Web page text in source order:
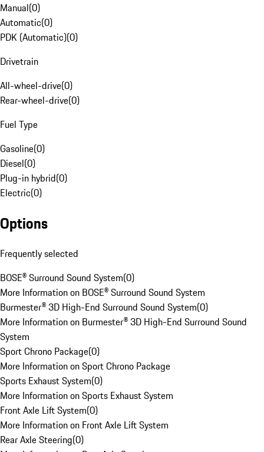
Manual(0)
Automatic(0)
PDK (Automatic)(0)
Drivetrain
All-wheel-drive(0)
Rear-wheel-drive(0)
Fuel Type
Gasoline(0)
Diesel(0)
Plug-in hybrid(0)
Electric(0)
Options
Frequently selected
BOSE® Surround Sound System(0)
More Information on BOSE® Surround Sound System
Burmester® 3D High-End Surround Sound System(0)
More Information on Burmester® 3D High-End Surround Sound
System
Sport Chrono Package(0)
More Information on Sport Chrono Package
Sports Exhaust System(0)
More Information on Sports Exhaust System
Front Axle Lift System(0)
More Information on Front Axle Lift System
Rear Axle Steering(0)